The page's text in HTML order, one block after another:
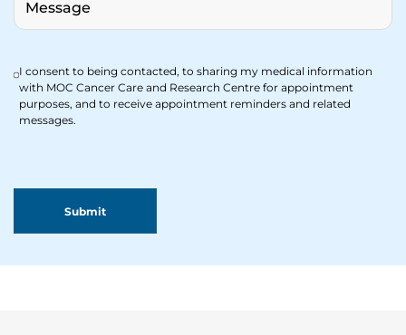
I consent to being contacted, to sharing my medical information
with MOC Cancer Care and Research Centre for appointment
purposes, and to receive appointment reminders and related
messages.